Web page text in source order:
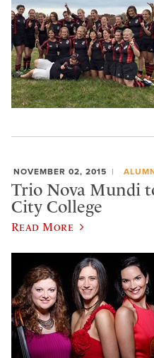
NOVEMBER 02, 2015
Trio Nova Mundi
City College
Read More